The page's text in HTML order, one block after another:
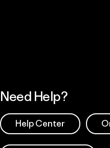
Need Help?
Help Center